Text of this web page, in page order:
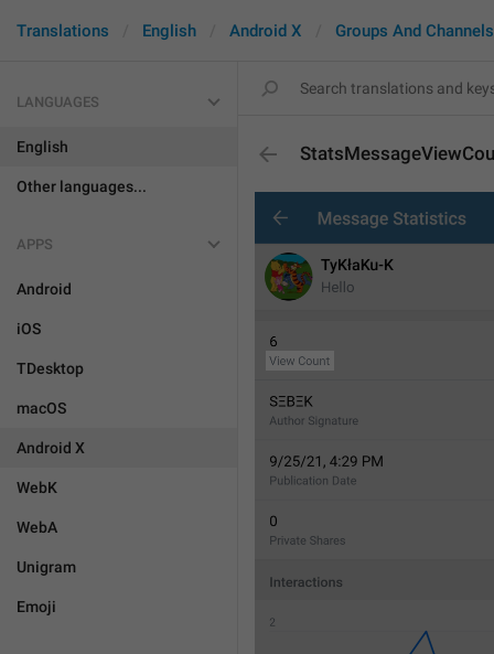
Translations English Android X Groups And Channels
LANGUAGES
English
Other languages...
APPS
Android
iOS
TDesktop
macOS
Android X
WebK
WebA
Unigram
Emoji